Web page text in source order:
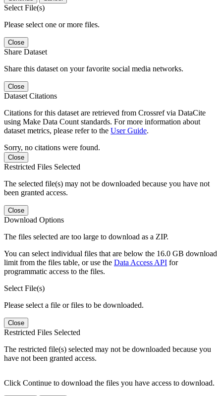
Select File(s)
Please select one or more files.
Close
Share Dataset
Share this dataset on your favorite social media networks.
Close
Dataset Citations
Citations for this dataset are retrieved from Crossref via DataCite
using Make Data Count standards. For more information about
dataset metrics, please refer to the User Guide.
Sorry, no citations were found.
Close
Restricted Files Selected
The selected file(s) may not be downloaded because you have not
been granted access.
Close
Download Options
The files selected are too large to download as a ZIP.
You can select individual files that are below the 16.0 GB download
limit from the files table, or use the Data Access API for
programmatic access to the files.
Select File(s)
Please select a file or files to be downloaded.
Close
Restricted Files Selected
The restricted file(s) selected may not be downloaded because you
have not been granted access.
Click Continue to download the files you have access to download.